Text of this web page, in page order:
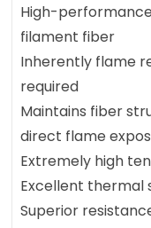
High-
filament fiber
Inherently flame
required
Maintains fiber
direct flame
Extremely high
Excellent thermal
Superior